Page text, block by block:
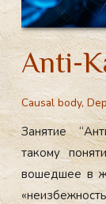
Body
Anti-
Causal body,
Занятие
такому
вошедшее в